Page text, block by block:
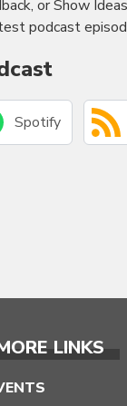
or Show
podcast
Spotify
LINKS